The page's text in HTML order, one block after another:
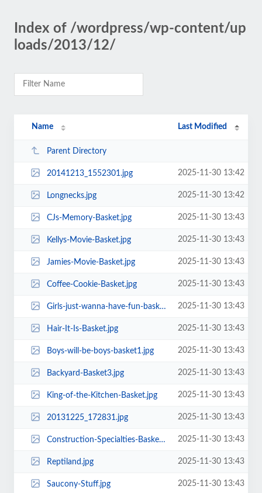
Index of /wordpress/wp-content/up
loads/2013/12/
Name Last Modified
Parent Directory
20141213_1552301.jpg 2025-11-30 13:42
Longnecks.jpg 2025-11-30 13:42
CJs-Memory-Basket.jpg 2025-11-30 13:43
Kellys-Movie-Basket.jpg 2025-11-30 13:43
Jamies-Movie-Basket.jpg 2025-11-30 13:43
Coffee-Cookie-Basket.jpg 2025-11-30 13:43
Girls-just-wanna-have-fun-basket1.jpg 2025-11-30 13:43
Hair-It-Is-Basket.jpg 2025-11-30 13:43
Boys-will-be-boys-basket1.jpg 2025-11-30 13:43
Backyard-Basket3.jpg 2025-11-30 13:43
King-of-the-Kitchen-Basket.jpg 2025-11-30 13:43
20131225_172831.jpg 2025-11-30 13:43
Construction-Specialties-Basket.jpg 2025-11-30 13:43
Reptiland.jpg 2025-11-30 13:43
Saucony-Stuff.jpg 2025-11-30 13:43